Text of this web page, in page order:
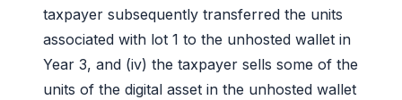
taxpayer subsequently transferred the units
associated with lot 1 to the unhosted wallet in
Year 3, and (iv) the taxpayer sells some of the
units of the digital asset in the unhosted wallet